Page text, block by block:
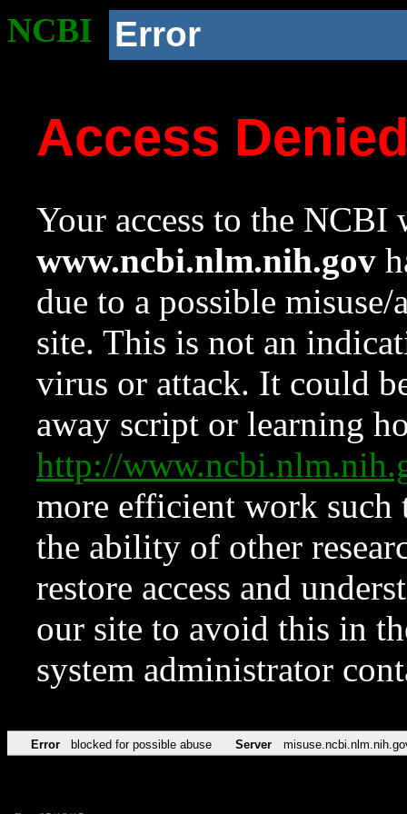
NCBI Error
Access
Your access to the NCBI
www.ncbi.nlm.nih.gov
due to a possible
site. This is not an
virus or attack. It could
away script or learning
http://
more efficient work such
the ability of other
restore access and
our site to avoid this in
system administrator
Error blocked for possible abuse Server